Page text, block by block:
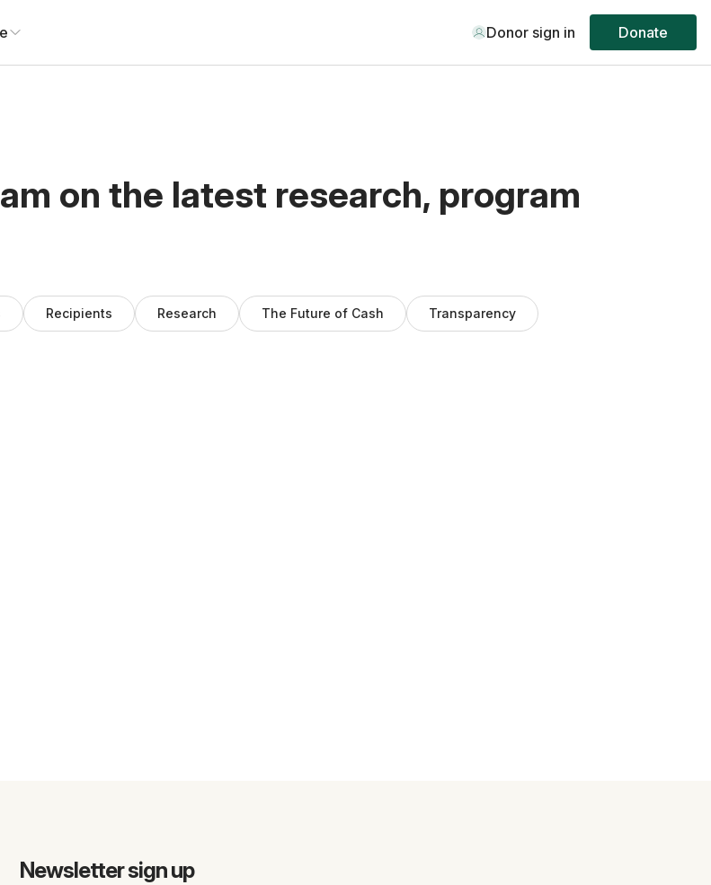
Donor sign in Donate
on the latest research, program
Recipients Research The Future of Cash Transparency
Newsletter sign up